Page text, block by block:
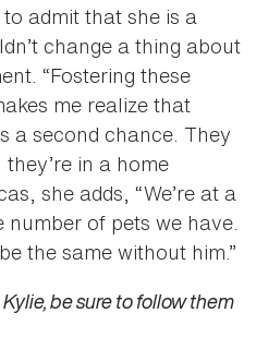
admit that she is a
change a thing about
“Fostering these
me realize that
a second chance. They
in a home
she adds, “We’re at a
of pets we have.
the same without him.”
be sure to follow them